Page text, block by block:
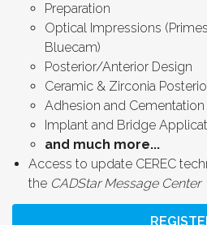
Preparation
Optical Impressions
Bluecam)
Posterior/Anterior Design
Ceramic & Zirconia
Adhesion and Cementation
Implant and Bridge
and much more...
Access to update CEREC
the CADStar Message Center